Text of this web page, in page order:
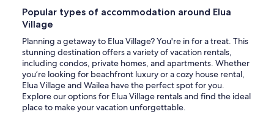
Popular types of accommodation around Elua
Village
Planning a getaway to Elua Village? You're in for a treat. This
stunning destination offers a variety of vacation rentals,
including condos, private homes, and apartments. Whether
you’re looking for beachfront luxury or a cozy house rental,
Elua Village and Wailea have the perfect spot for you.
Explore our options for Elua Village rentals and find the ideal
place to make your vacation unforgettable.